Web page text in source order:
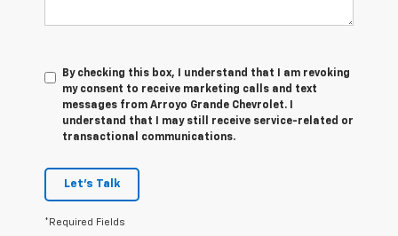
By checking this box, I understand that I am revoking
my consent to receive marketing calls and text
messages from Arroyo Grande Chevrolet. I
understand that I may still receive service-related or
transactional communications.
Let's Talk
*Required Fields